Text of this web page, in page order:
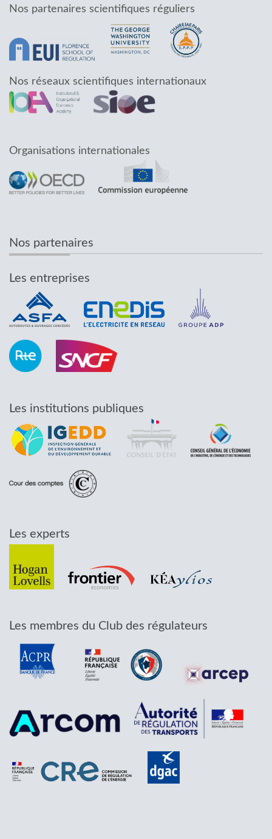
Nos partenaires scientifiques réguliers
Nos réseaux scientifiques internationaux
Organisations internationales
Nos partenaires
Les entreprises
Les institutions publiques
Les experts
Les membres du Club des régulateurs